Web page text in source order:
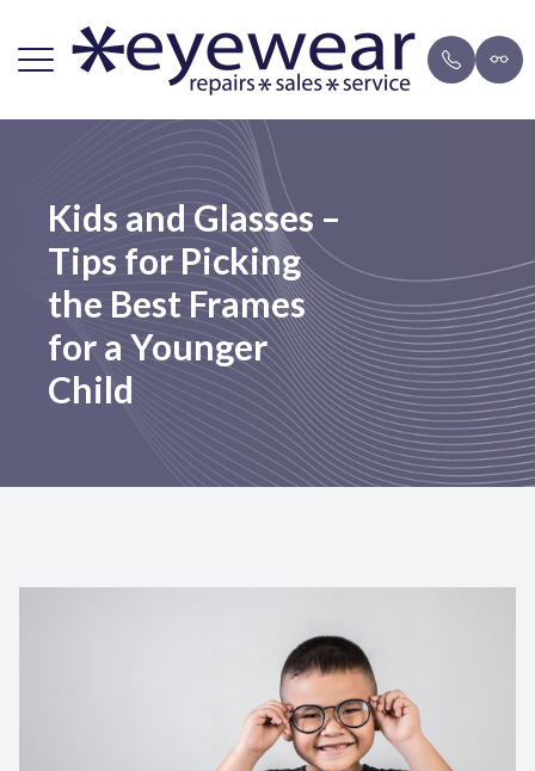
Kids and Glasses –
Tips for Picking
the Best Frames
for a Younger
Child
Menu
About Us
Lens Services
Frames
Resources
Mail-in